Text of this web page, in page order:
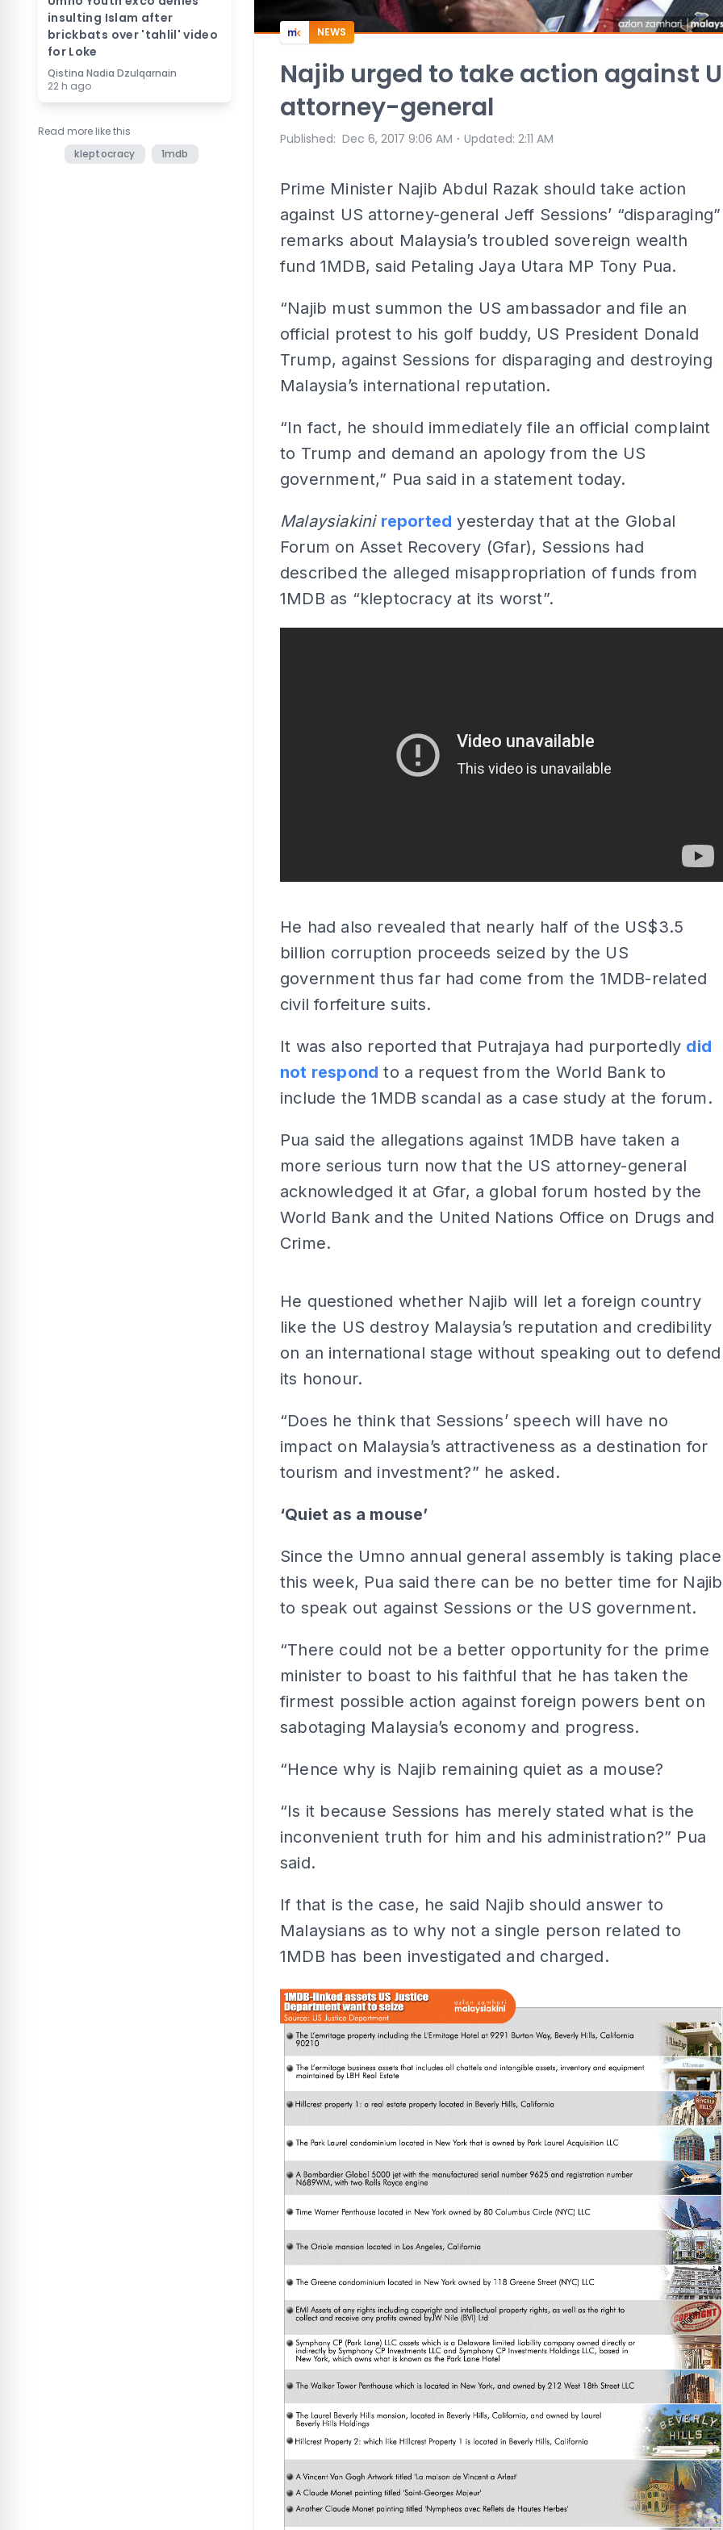
insulting Islam after
brickbats over 'tahlil' video
for Loke
Qistina Nadia Dzulqarnain
22 h ago
Read more like this
kleptocracy
1mdb
NEWS
Najib urged to take action against
attorney-general
Published: Dec 6, 2017 9:06 AM ⋅ Updated: 2:11 AM
Prime Minister Najib Abdul Razak should take action
against US attorney-general Jeff Sessions’ “disparaging”
remarks about Malaysia’s troubled sovereign wealth
fund 1MDB, said Petaling Jaya Utara MP Tony Pua.
“Najib must summon the US ambassador and file an
official protest to his golf buddy, US President Donald
Trump, against Sessions for disparaging and destroying
Malaysia’s international reputation.
“In fact, he should immediately file an official complaint
to Trump and demand an apology from the US
government,” Pua said in a statement today.
Malaysiakini reported yesterday that at the Global
Forum on Asset Recovery (Gfar), Sessions had
described the alleged misappropriation of funds from
1MDB as “kleptocracy at its worst”.
He had also revealed that nearly half of the US$3.5
billion corruption proceeds seized by the US
government thus far had come from the 1MDB-related
civil forfeiture suits.
It was also reported that Putrajaya had purportedly did
not respond to a request from the World Bank to
include the 1MDB scandal as a case study at the forum.
Pua said the allegations against 1MDB have taken a
more serious turn now that the US attorney-general
acknowledged it at Gfar, a global forum hosted by the
World Bank and the United Nations Office on Drugs and
Crime.
He questioned whether Najib will let a foreign country
like the US destroy Malaysia’s reputation and credibility
on an international stage without speaking out to defend
its honour.
“Does he think that Sessions’ speech will have no
impact on Malaysia’s attractiveness as a destination for
tourism and investment?” he asked.
‘Quiet as a mouse’
Since the Umno annual general assembly is taking place
this week, Pua said there can be no better time for Najib
to speak out against Sessions or the US government.
“There could not be a better opportunity for the prime
minister to boast to his faithful that he has taken the
firmest possible action against foreign powers bent on
sabotaging Malaysia’s economy and progress.
“Hence why is Najib remaining quiet as a mouse?
“Is it because Sessions has merely stated what is the
inconvenient truth for him and his administration?” Pua
said.
If that is the case, he said Najib should answer to
Malaysians as to why not a single person related to
1MDB has been investigated and charged.